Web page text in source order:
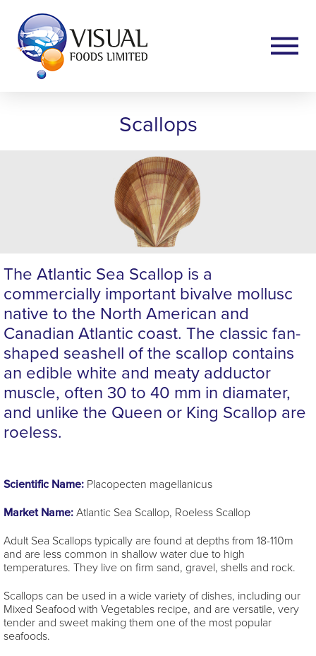
Scallops
The Atlantic Sea Scallop is a
commercially important bivalve mollusc
native to the North American and
Canadian Atlantic coast. The classic fan-
shaped seashell of the scallop contains
an edible white and meaty adductor
muscle, often 30 to 40 mm in diamater,
and unlike the Queen or King Scallop are
roeless.
Scientific Name: Placopecten magellanicus
Market Name: Atlantic Sea Scallop, Roeless Scallop
Adult Sea Scallops typically are found at depths from 18-110m
and are less common in shallow water due to high
temperatures. They live on firm sand, gravel, shells and rock.
Scallops can be used in a wide variety of dishes, including our
Mixed Seafood with Vegetables recipe, and are versatile, very
tender and sweet making them one of the most popular
seafoods.